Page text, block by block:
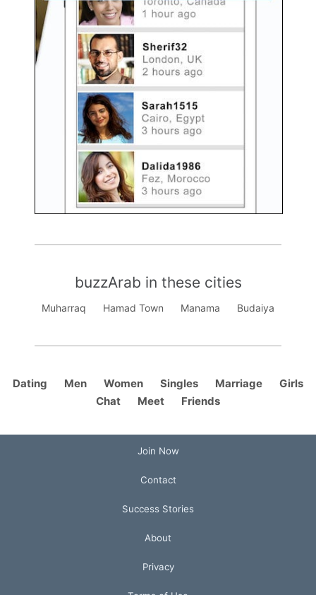
buzzArab in these cities
Muharraq Hamad Town Manama Budaiya
Dating Men Women Singles Marriage
Girls
Chat
Meet Friends
Join Now
Contact
Success Stories
About
Privacy